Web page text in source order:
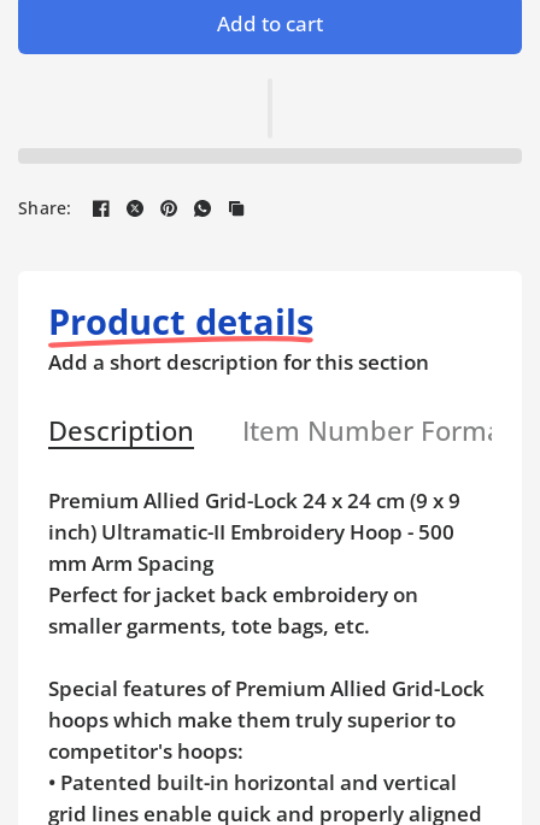
Add to cart
Share:
Product details
Add a short description for this section
Description Item Number Format
Premium Allied Grid-Lock 24 x 24 cm (9 x 9
inch) Ultramatic-II Embroidery Hoop - 500
mm Arm Spacing
Perfect for jacket back embroidery on
smaller garments, tote bags, etc.
Special features of Premium Allied Grid-Lock
hoops which make them truly superior to
competitor's hoops:
• Patented built-in horizontal and vertical
grid lines enable quick and properly aligned